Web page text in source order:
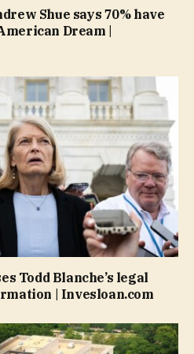
Shue says 70% have
Dream |
Todd Blanche’s legal
| Invesloan.com